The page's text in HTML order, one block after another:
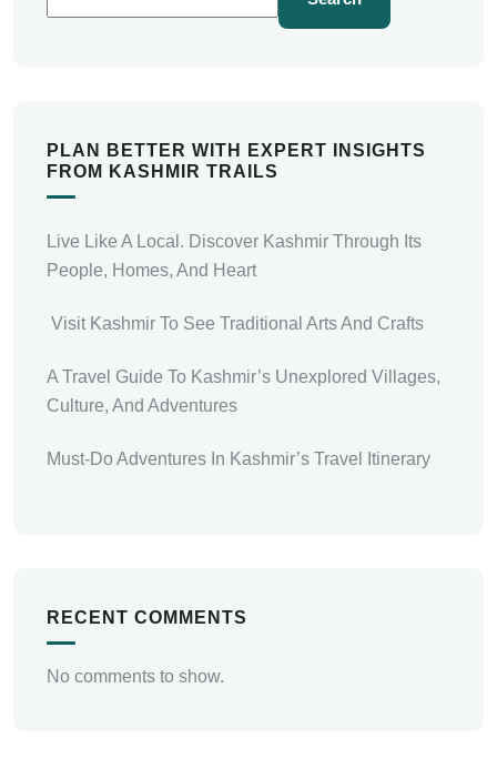
PLAN BETTER WITH EXPERT INSIGHTS
FROM KASHMIR TRAILS
Live Like A Local. Discover Kashmir Through Its
People, Homes, And Heart
Visit Kashmir To See Traditional Arts And Crafts
A Travel Guide To Kashmir’s Unexplored Villages,
Culture, And Adventures
Must-Do Adventures In Kashmir’s Travel Itinerary
RECENT COMMENTS
No comments to show.